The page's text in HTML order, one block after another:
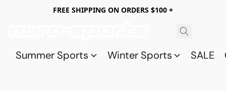
FREE SHIPPING ON ORDERS $100 +
Summer Sports Winter Sports SALE